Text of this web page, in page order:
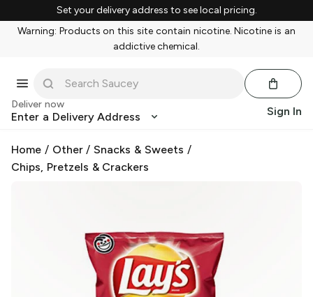
Set your delivery address to see local pricing.
Warning: Products on this site contain nicotine. Nicotine is an
addictive chemical.
Deliver now
Enter a Delivery Address Sign In
Home / Other/Snacks & Sweets /
Chips, Pretzels & Crackers